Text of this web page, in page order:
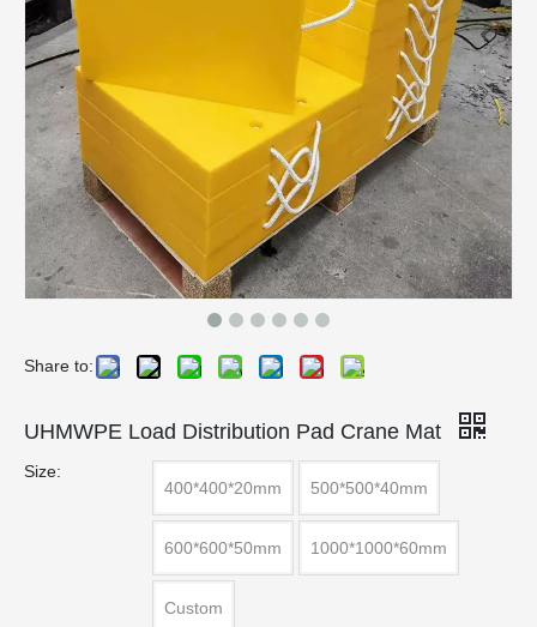
Share to:
UHMWPE Load Distribution Pad Crane Mat
Size:
400*400*20mm
500*500*40mm
600*600*50mm 1000*1000*60mm
Custom